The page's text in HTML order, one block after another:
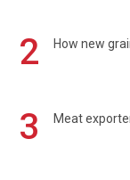
2 How new
3 Meat